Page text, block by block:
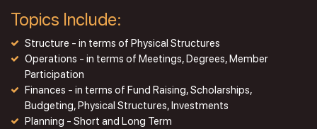
Topics Include:
Structure - in terms of Physical Structures
Operations - in terms of Meetings, Degrees, Member
Participation
Finances - in terms of Fund Raising, Scholarships,
Budgeting, Physical Structures, Investments
Planning - Short and Long Term